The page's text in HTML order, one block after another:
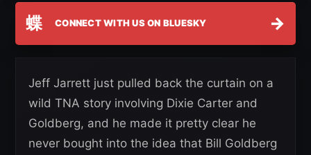
蝶 CONNECT WITH US ON BLUESKY →
Jeff Jarrett just pulled back the curtain on a
wild TNA story involving Dixie Carter and
Goldberg, and he made it pretty clear he
never bought into the idea that Bill Goldberg